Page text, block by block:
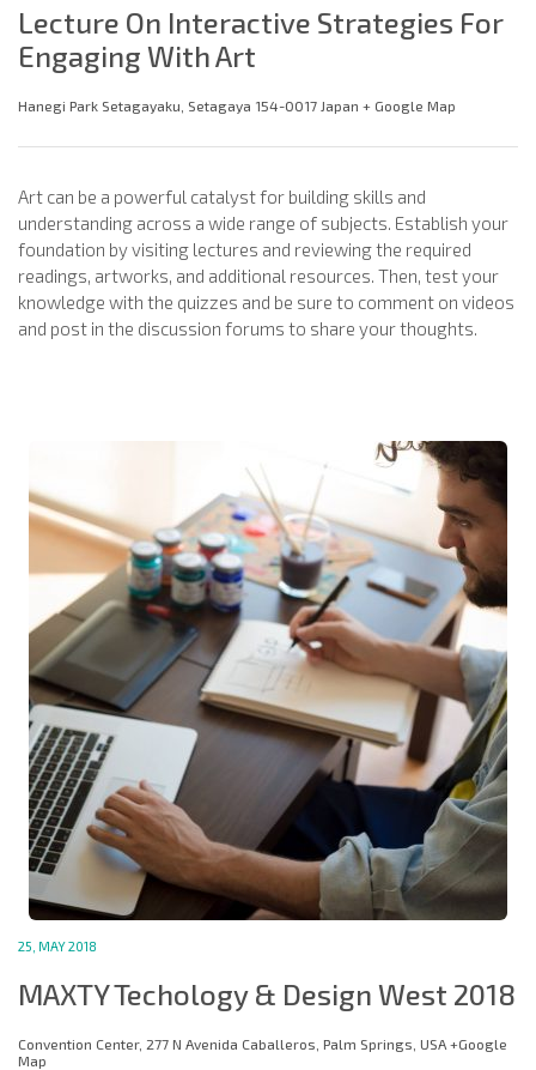
Lecture On Interactive Strategies For
Engaging With Art
Hanegi Park Setagayaku, Setagaya 154-0017 Japan + Google Map
Art can be a powerful catalyst for building skills and
understanding across a wide range of subjects. Establish your
foundation by visiting lectures and reviewing the required
readings, artworks, and additional resources. Then, test your
knowledge with the quizzes and be sure to comment on videos
and post in the discussion forums to share your thoughts.
25, MAY 2018
MAXTY Techology & Design West 2018
Convention Center, 277 N Avenida Caballeros, Palm Springs, USA +Google
Map